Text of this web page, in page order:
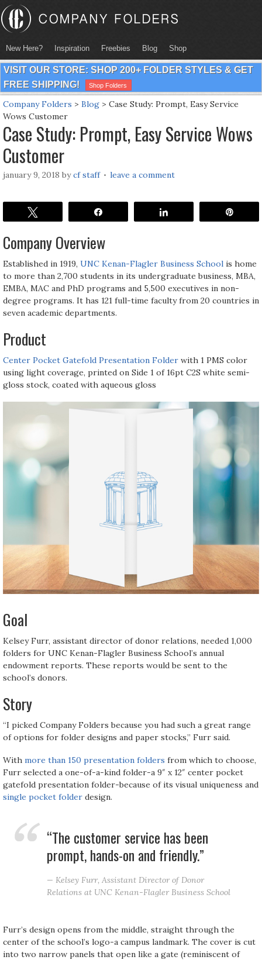
New Here? Inspiration Freebies Blog Shop
VISIT OUR STORE: SHOP 200+ FOLDER STYLES & GET
FREE SHIPPING!
Shop Folders
Company Folders > Blog > Case Study: Prompt, Easy Service
Wows Customer
Case Study: Prompt, Easy Service Wows
Customer
january 9, 2018 bycf staff leave a comment
Company Overview
Established in 1919, UNC Kenan-Flagler Business School is home
to more than 2,700 students in its undergraduate business, MBA,
EMBA, MAC and PhD programs and 5,500 executives in non-
degree programs. It has 121 full-time faculty from 20 countries in
seven academic departments.
Product
Center Pocket Gatefold Presentation Folder with 1 PMS color
using light coverage, printed on Side 1 of 16pt C2S white semi-
gloss stock, coated with aqueous gloss
Goal
Kelsey Furr, assistant director of donor relations, needed 1,000
folders for UNC Kenan-Flagler Business School’s annual
endowment reports. These reports would be sent to the
school’s donors.
Story
“I picked Company Folders because you had such a great range
of options for folder designs and paper stocks,” Furr said.
With more than 150 presentation folders from which to choose,
Furr selected a one-of-a-kind folder-a 9″ x 12″ center pocket
gatefold presentation folder-because of its visual uniqueness and
single pocket folder design.
“The customer service has been
prompt, hands-on and friendly.”
— Kelsey Furr, Assistant Director of Donor
Relations at UNC Kenan-Flagler Business School
Furr’s design opens from the middle, straight through the
center of the school’s logo-a campus landmark. The cover is cut
into two narrow panels that open like a gate (reminiscent of